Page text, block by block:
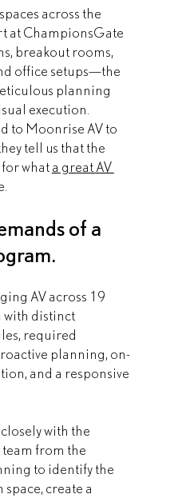
across the
at ChampionsGate
breakout rooms,
office setups—the
planning
execution.
to Moonrise AV to
tell us that the
what a great AV
of a
AV across 19
with distinct
required
planning, on-
and a responsive
with the
from the
to identify the
create a